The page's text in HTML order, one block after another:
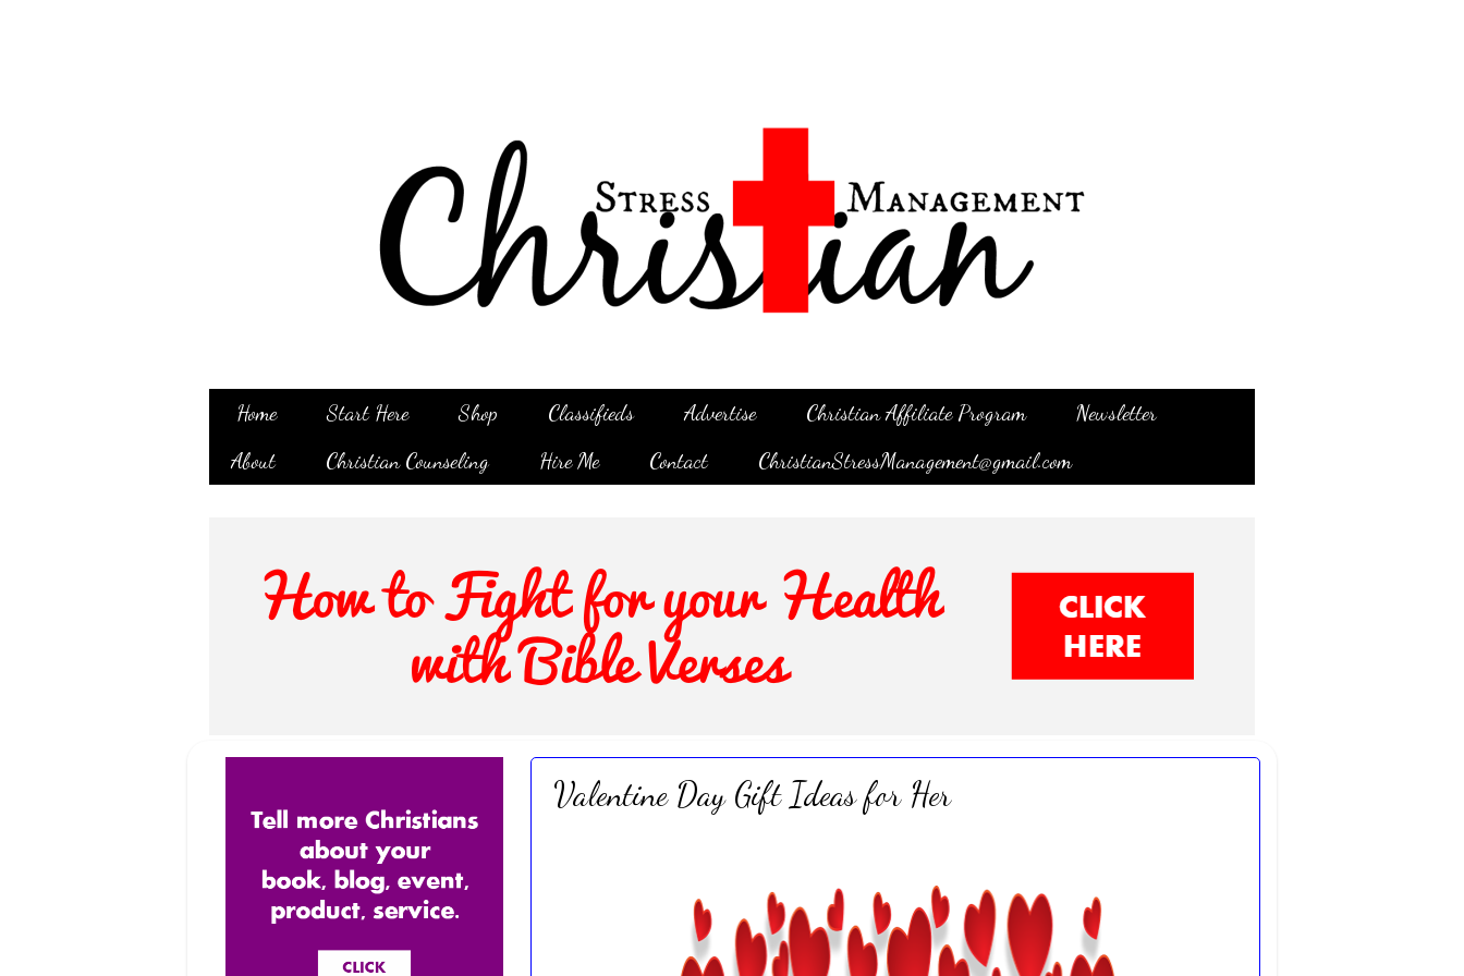
Home Start Here Shop Classifieds Advertise Christian Affiliate Program
Newsletter
About
Christian Counseling Hire Me Contact ChristianStressManagement@gmail.com
Valentine Day Gift Ideas for Her